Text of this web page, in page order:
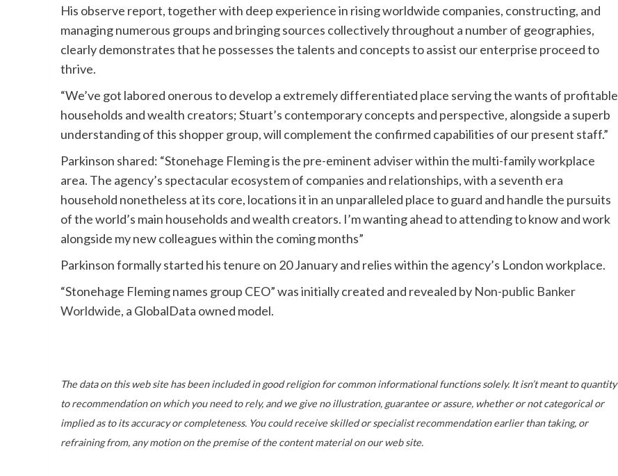
His observe report, together with deep experience in rising worldwide companies, constructing, and
managing numerous groups and bringing sources collectively throughout a number of geographies,
clearly demonstrates that he possesses the talents and concepts to assist our enterprise proceed to
thrive.
“We’ve got labored onerous to develop a extremely differentiated place serving the wants of profitable
households and wealth creators; Stuart’s contemporary concepts and perspective, alongside a superb
understanding of this shopper group, will complement the confirmed capabilities of our present staff.”
Parkinson shared: “Stonehage Fleming is the pre-eminent adviser within the multi-family workplace
area. The agency’s spectacular ecosystem of companies and relationships, with a seventh era
household nonetheless at its core, locations it in an unparalleled place to guard and handle the pursuits
of the world’s main households and wealth creators. I’m wanting ahead to attending to know and work
alongside my new colleagues within the coming months”
Parkinson formally started his tenure on 20 January and relies within the agency’s London workplace.
“Stonehage Fleming names group CEO” was initially created and revealed by Non-public Banker
Worldwide, a GlobalData owned model.
The data on this web site has been included in good religion for common informational functions solely. It isn’t meant to quantity
to recommendation on which you need to rely, and we give no illustration, guarantee or assure, whether or not categorical or
implied as to its accuracy or completeness. You could receive skilled or specialist recommendation earlier than taking, or
refraining from, any motion on the premise of the content material on our web site.